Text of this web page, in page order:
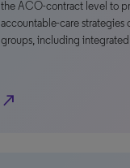
the ACO-contract level to
accountable-care strategies
groups, including
north_east